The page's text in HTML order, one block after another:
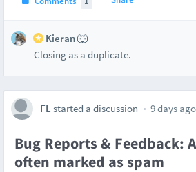
Kieran 🐺
Closing as a duplicate.
FL started a discussion 9 days ago
Bug Reports & Feedback:
often marked as spam